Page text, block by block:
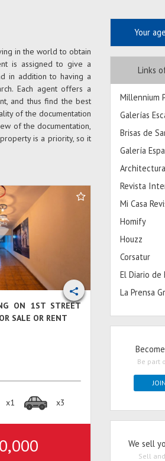
in the world to obtain
is assigned to give a
in addition to having a
Each agent offers a
and thus find the best
of the documentation
of the documentation,
is a priority, so it
ON 1ST STREET
SALE OR RENT
x1 x3
Your
Links
Millennium
Galerías
Brisas de
Galería
Revista
Mi Casa
Homify
Houzz
Corsatur
El Diario de
La Prensa
Be part
We sell
Sell